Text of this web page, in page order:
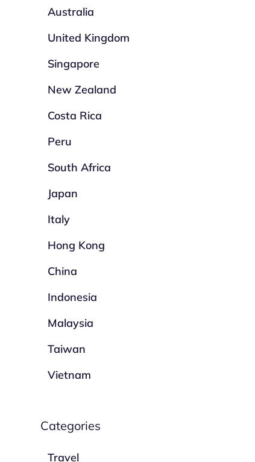
Australia
United Kingdom
Singapore
New Zealand
Costa Rica
Peru
South Africa
Japan
Italy
Hong Kong
China
Indonesia
Malaysia
Taiwan
Vietnam
Categories
Travel